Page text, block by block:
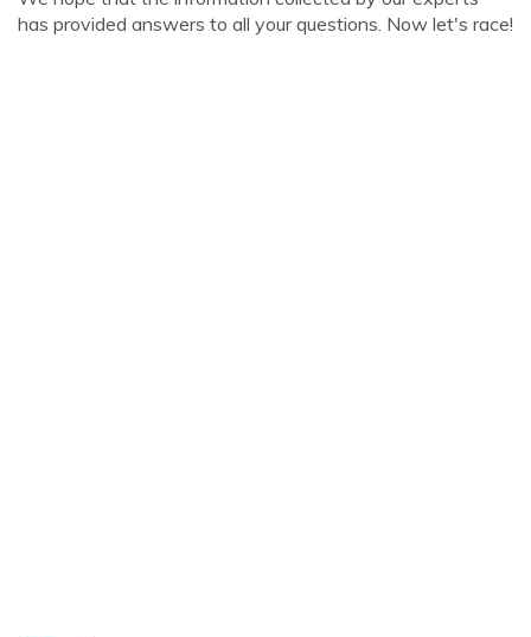
has provided answers to all your questions. Now let's race!